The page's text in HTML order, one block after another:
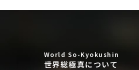
World So-Kyokushin
世界総極真について